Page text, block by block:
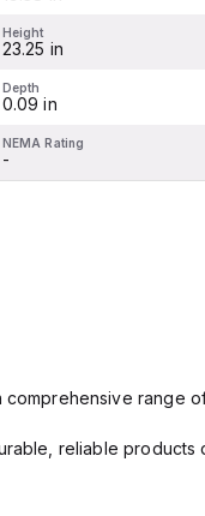
Height
23.25 in
Depth
0.09 in
NEMA Rating
-
range
reliable